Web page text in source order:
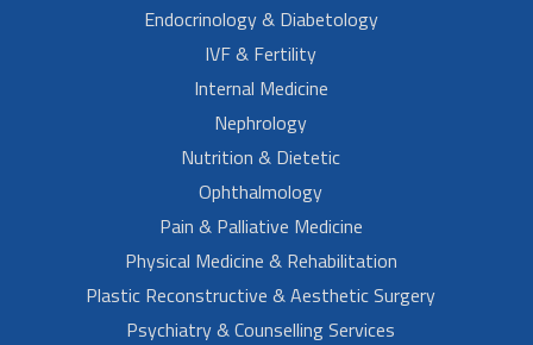
Endocrinology & Diabetology
IVF & Fertility
Internal Medicine
Nephrology
Nutrition & Dietetic
Ophthalmology
Pain & Palliative Medicine
Physical Medicine & Rehabilitation
Plastic Reconstructive & Aesthetic Surgery
Psychiatry & Counselling Services